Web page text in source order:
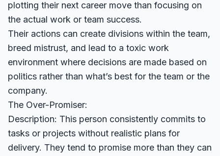
plotting their next career move than focusing on
the actual work or team success.
Their actions can create divisions within the team,
breed mistrust, and lead to a toxic work
environment where decisions are made based on
politics rather than what’s best for the team or the
company.
The Over-Promiser:
Description: This person consistently commits to
tasks or projects without realistic plans for
delivery. They tend to promise more than they can